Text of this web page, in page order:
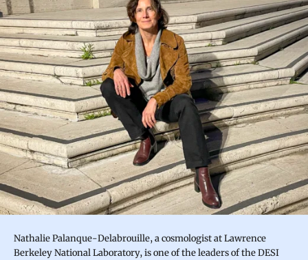
Nathalie Palanque-Delabrouille, a cosmologist at Lawrence
Berkeley National Laboratory, is one of the leaders of the DESI